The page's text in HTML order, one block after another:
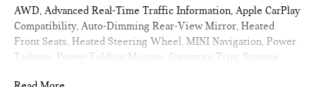
AWD, Advanced Real-Time Traffic Information, Apple CarPlay
Compatibility, Auto-Dimming Rear-View Mirror, Heated
Front Seats, Heated Steering Wheel, MINI Navigation, Power
Tailgate, Power-Folding Mirrors, Signature Trim, Storage